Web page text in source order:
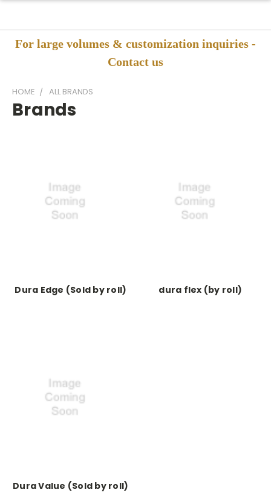
For large volumes & customization inquiries -
Contact us
HOME ALL BRANDS
Brands
Dura Edge (Sold by roll) dura flex (by roll)
Dura Value (Sold by roll)